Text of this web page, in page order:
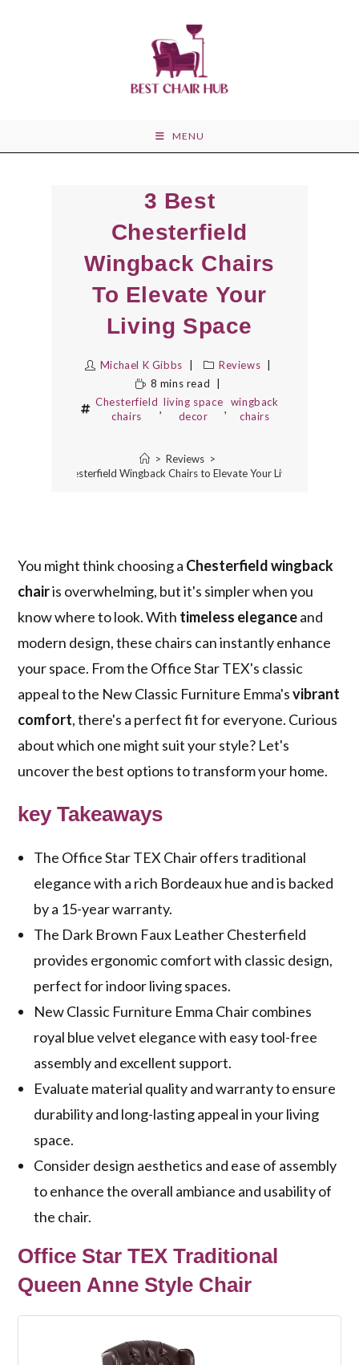
MENU
3 Best
Chesterfield
Wingback Chairs
To Elevate Your
Living Space
Michael K Gibbs
Reviews
8 mins read
Chesterfield
chairs
,
living space
decor
,
wingback
chairs
> Reviews >
3 Best Chesterfield Wingback Chairs to Elevate Your Living Space
You might think choosing a Chesterfield wingback
chairis overwhelming, but it's simpler when you
know where to look. With timeless eleganceand
modern design, these chairs can instantly enhance
your space. From the Office Star TEX's classic
appeal to the New Classic Furniture Emma'svibrant
comfort, there's a perfect fit for everyone. Curious
about which one might suit your style? Let's
uncover the best options to transform your home.
key Takeaways
The Office Star TEX Chair offers traditional
elegance with a rich Bordeaux hue and is backed
by a 15-year warranty.
The Dark Brown Faux Leather Chesterfield
provides ergonomic comfort with classic design,
perfect for indoor living spaces.
New Classic Furniture Emma Chair combines
royal blue velvet elegance with easy tool-free
assembly and excellent support.
Evaluate material quality and warranty to ensure
durability and long-lasting appeal in your living
space.
Consider design aesthetics and ease of assembly
to enhance the overall ambiance and usability of
the chair.
Office Star TEX Traditional
Queen Anne Style Chair